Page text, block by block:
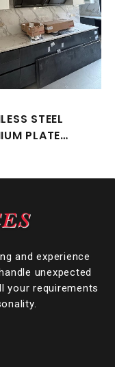
STEEL
PLATE
and experience
unexpected
your requirements